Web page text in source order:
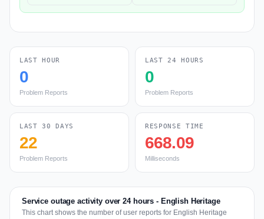
LAST HOUR
0
Problem Reports
LAST 24 HOURS
0
Problem Reports
LAST 30 DAYS
22
Problem Reports
RESPONSE TIME
668.09
Milliseconds
Service outage activity over 24 hours - English Heritage
This chart shows the number of user reports for English Heritage